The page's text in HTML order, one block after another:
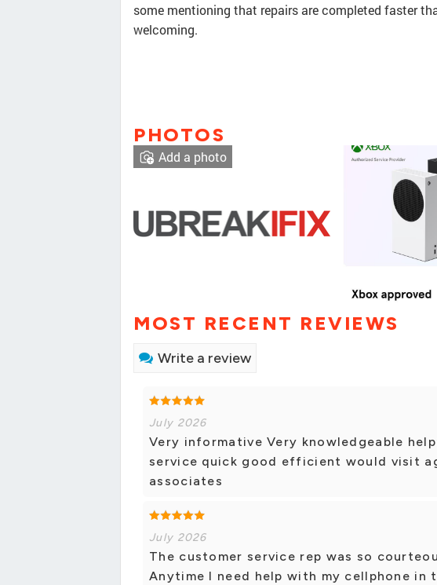
some mentioning that repairs are completed faster
welcoming.
PHOTOS
Add a photo
MOST RECENT REVIEWS
Write a review
July 2026
Very informative Very knowledgeable
service quick good efficient would visit
associates
July 2026
The customer service rep was so
Anytime I need help with my cellphone